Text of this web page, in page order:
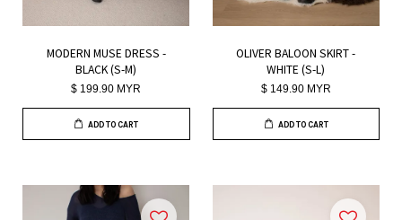
MODERN MUSE DRESS -
BLACK (S-M)
$ 199.90 MYR
ADD TO CART
OLIVER BALOON SKIRT -
WHITE (S-L)
$ 149.90 MYR
ADD TO CART